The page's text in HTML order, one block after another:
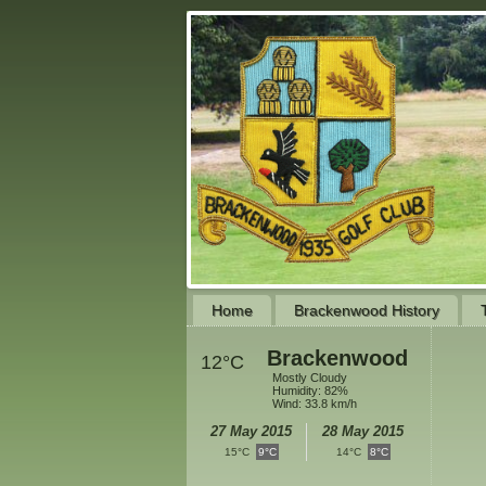
Home Brackenwood History
12°C Brackenwood
Mostly Cloudy
Humidity: 82%
Wind: 33.8 km/h
27 May 2015
15°C 9°C
28 May 2015
14°C 8°C